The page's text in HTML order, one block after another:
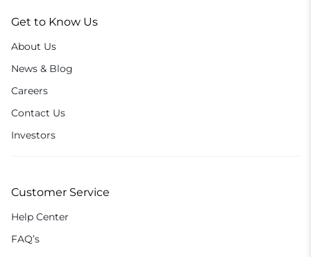
Get to Know Us
About Us
News & Blog
Careers
Contact Us
Investors
Customer Service
Help Center
FAQ’s